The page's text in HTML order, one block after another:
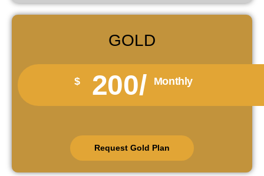
GOLD
$ 200/ Monthly
Request Gold Plan